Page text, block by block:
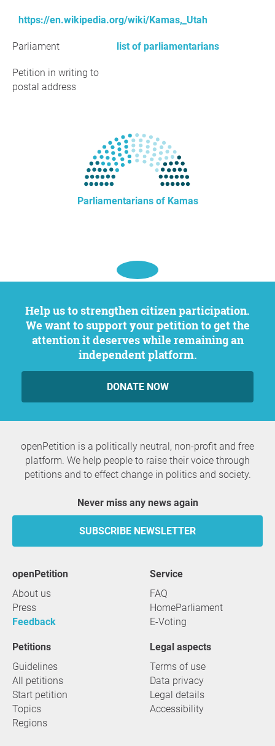
https://en.wikipedia.org/wiki/Kamas,_Utah
Parliament list of parliamentarians
Petition in writing to
postal address
Parliamentarians of Kamas
Help us to strengthen citizen participation.
We want to support your petition to get the
attention it deserves while remaining an
independent platform.
DONATE NOW
openPetition is a politically neutral, non-profit and free
platform. We help people to raise their voice through
petitions and to effect change in politics and society.
Never miss any news again
SUBSCRIBE NEWSLETTER
openPetition
About us
Press
Feedback
service
FAQ
HomeParliament
E-Voting
Petitions
Guidelines
All petitions
Start petition
Topics
Regions
Legal aspects
Terms of use
Data privacy
Legal details
Accessibility